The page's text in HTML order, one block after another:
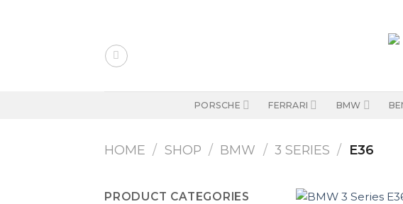
PORSCHE FERRARI BMW
HOME / SHOP / BMW / 3 SERIES / E36
PRODUCT CATEGORIES